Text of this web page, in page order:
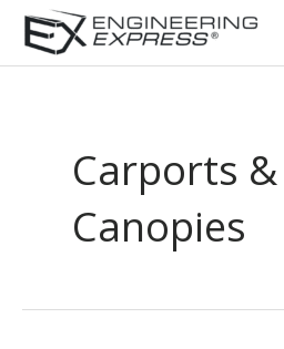
Carports &
Canopies